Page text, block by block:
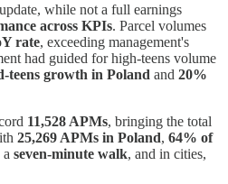
while not a full earnings
across KPIs. Parcel volumes
rate, exceeding management's
had guided for high-teens volume
teens growth in Poland and 20%
11,528 APMs, bringing the total
25,269 APMs in Poland, 64% of
seven-minute walk, and in cities,